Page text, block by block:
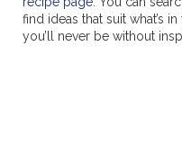
find ideas that suit what’s
you’ll never be without